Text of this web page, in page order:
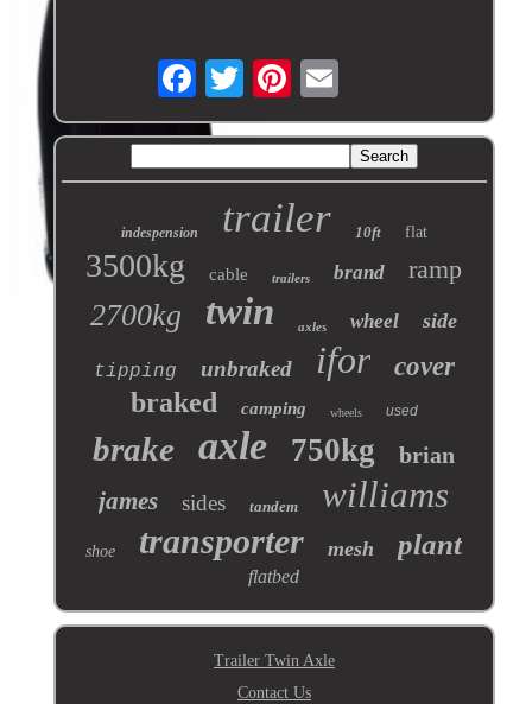
indespension trailer 10ft flat
3500kg cable trailers brand ramp
2700kg twin axles wheel side
tipping unbraked ifor cover
braked camping wheels used
brake axle 750kg brian
james sides tandem williams
shoe transporter mesh plant
flatbed
Trailer Twin Axle
Contact Us